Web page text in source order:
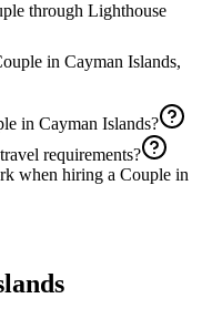
through Lighthouse
in Cayman Islands,
in Cayman Islands?
requirements?
when hiring a Couple in